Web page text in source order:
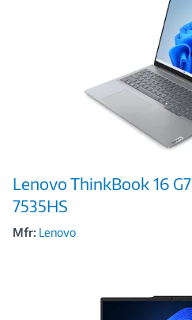
Lenovo ThinkBook 16
7535HS
Mfr: Lenovo